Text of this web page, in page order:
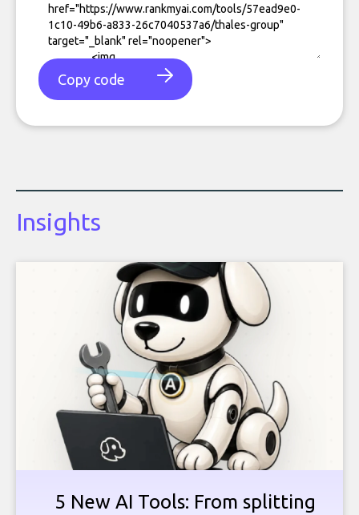
Copy code
Insights
5 New AI Tools: From splitting